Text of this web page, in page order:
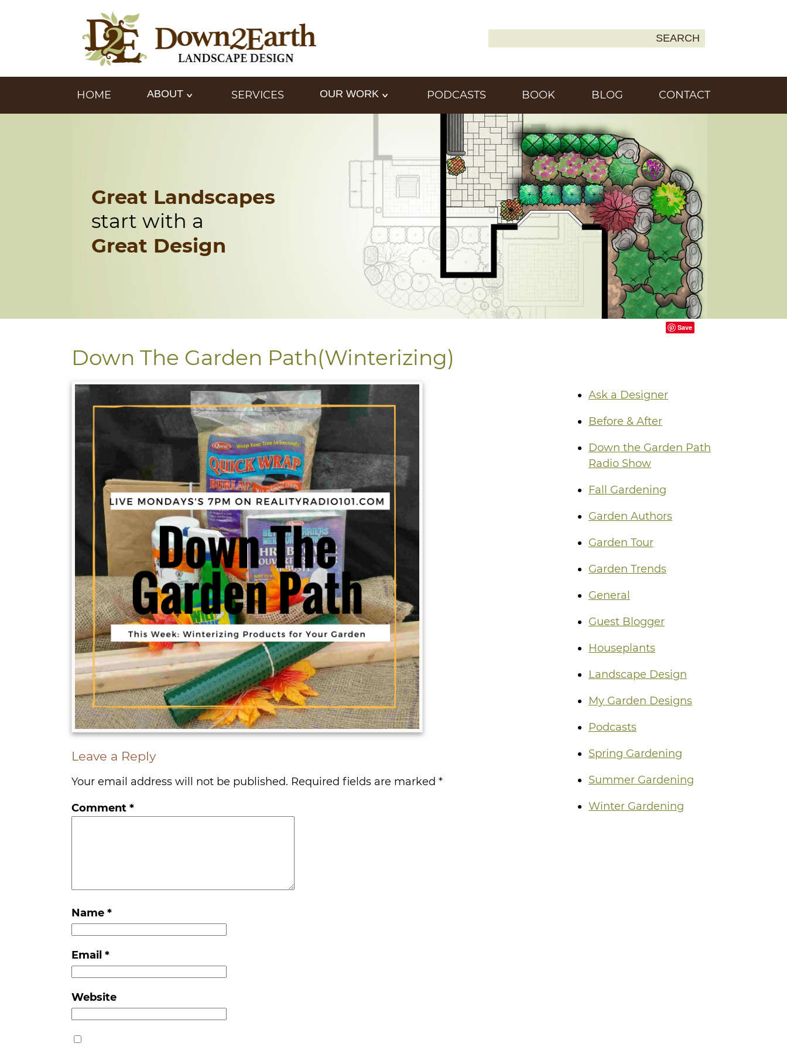
SEARCH
HOME ABOUT SERVICES OUR WORK PODCASTS BOOK BLOG CONTACT
Great Landscapes
start with a
Great Design
Save
Down The Garden Path(Winterizing)
Leave a Reply
Your email address will not be published. Required fields are marked *
Comment *
Name *
Email *
Website
Ask a Designer
Before & After
Down the Garden Path
Radio Show
Fall Gardening
Garden Authors
Garden Tour
Garden Trends
General
Guest Blogger
Houseplants
Landscape Design
My Garden Designs
Podcasts
Spring Gardening
Summer Gardening
Winter Gardening